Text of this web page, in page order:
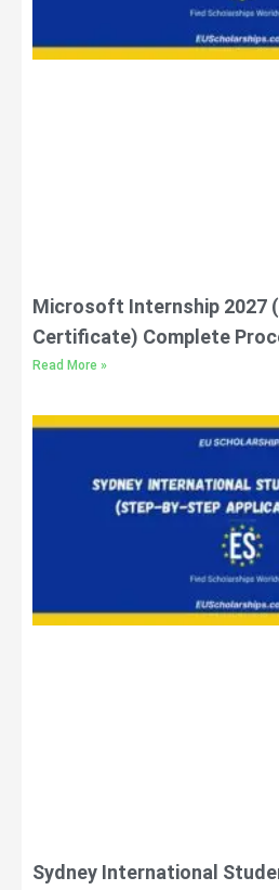
Microsoft Internship 2027
Certificate) Complete
Read More »
Sydney International